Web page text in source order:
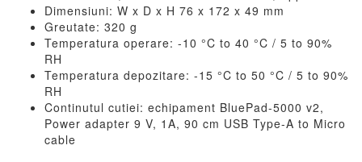
Dimensiuni: W x D x H 76 x 172 x 49 mm
Greutate: 320 g
Temperatura operare: -10 °C to 40 °C / 5 to 90%
RH
Temperatura depozitare: -15 °C to 50 °C / 5 to 90%
RH
Continutul cutiei: echipament BluePad-5000 v2,
Power adapter 9 V, 1A, 90 cm USB Type-A to Micro
cable